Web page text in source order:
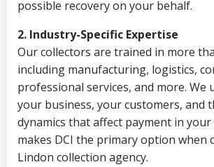
possible recovery on your behalf.
2. Industry-Specific Expertise
Our collectors are trained in more
including manufacturing, logistics,
professional services, and more. We
your business, your customers, and
dynamics that affect payment in your
makes DCI the primary option when
Lindon collection agency.